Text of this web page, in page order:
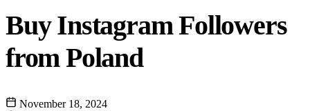
Buy Instagram Followers
from Poland
November 18, 2024